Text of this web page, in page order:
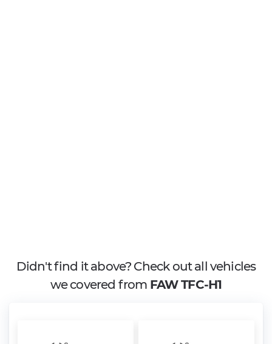
Didn't find it above? Check out all vehicles
we covered from FAW TFC-H1